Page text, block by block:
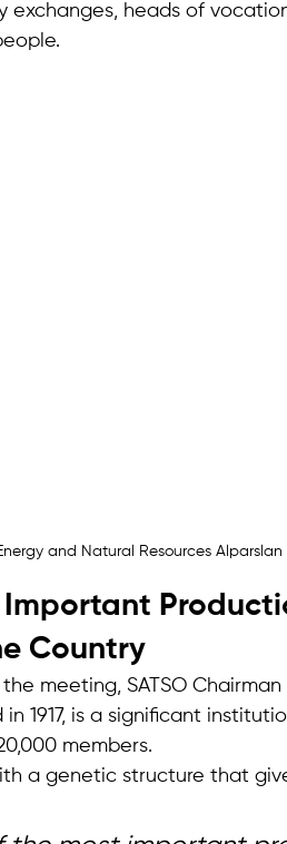
exchanges, heads of
and Natural Resources
Important
Country
meeting, SATSO
1917, is a significant
members.
a genetic structure that